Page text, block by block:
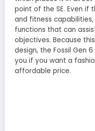
point of the SE. Even if
and fitness
functions that can
objectives. Because
design, the Fossil Gen
you if you want a
affordable price.